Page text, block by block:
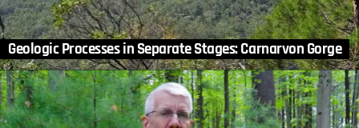
Geologic Processes in Separate Stages: Carnarvon Gorge